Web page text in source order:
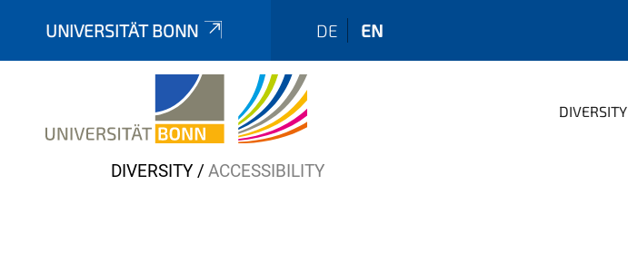
UNIVERSITÄT BONN DE EN
DIVERSITY
Y
DIVERSITY ACCESSIBILITY